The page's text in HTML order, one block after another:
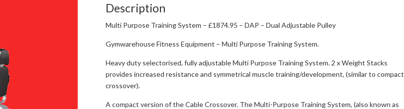
Description
Multi Purpose Training System – £1874.95 – DAP – Dual Adjustable Pulley
Gymwarehouse Fitness Equipment – Multi Purpose Training System.
Heavy duty selectorised, fully adjustable Multi Purpose Training System. 2 x Weight Stacks
provides increased resistance and symmetrical muscle training/development, (similar to compact
crossover).
A compact version of the Cable Crossover. The Multi-Purpose Training System, (also known as